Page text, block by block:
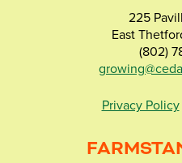
225
East
(802)
Privacy Policy